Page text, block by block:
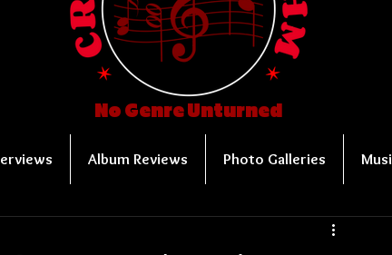
No Genre Unturned
Album Reviews Photo Galleries